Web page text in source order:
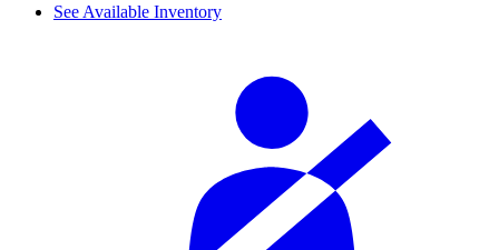
See Available Inventory